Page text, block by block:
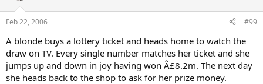
Feb 22, 2006 #99
A blonde buys a lottery ticket and heads home to watch the
draw on TV. Every single number matches her ticket and she
jumps up and down in joy having won Â£8.2m. The next day
she heads back to the shop to ask for her prize money.